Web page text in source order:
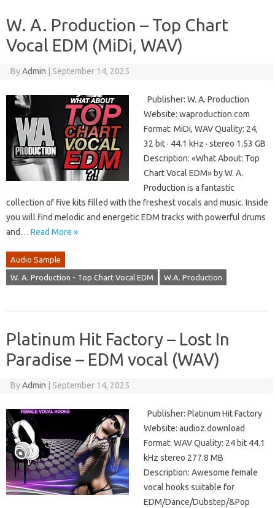
W. A. Production – Top Chart
Vocal EDM (MiDi, WAV)
ByAdmin September 14, 2025
Publisher: W. A. ​​Production
Website: waproduction.com
Format: MiDi, WAV Quality: 24,
32 bit · 44.1 kHz · stereo 1.53 GB
Description: «What About: Top
Chart Vocal EDM» by W. A. ​​
Production is a fantastic
collection of five kits filled with the freshest vocals and music. Inside
you will find melodic and energetic EDM tracks with powerful drums
and… Read More »
Audio Sample
W. A. Production - Top Chart Vocal EDM W.A. Production
Platinum Hit Factory – Lost In
Paradise – EDM vocal (WAV)
ByAdmin September 14, 2025
Publisher: Platinum Hit Factory
Website: audioz.download
Format: WAV Quality: 24 bit 44.1
kHz stereo 277.8 MB
Description: Awesome female
vocal hooks suitable for
EDM/Dance/Dubstep/&Pop